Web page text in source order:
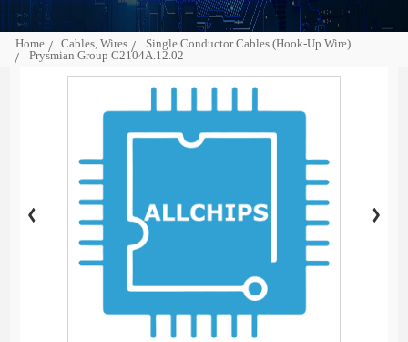
Home Cables, Wires
Single Conductor Cables (Hook-Up Wire)
Prysmian Group C2104A.12.02